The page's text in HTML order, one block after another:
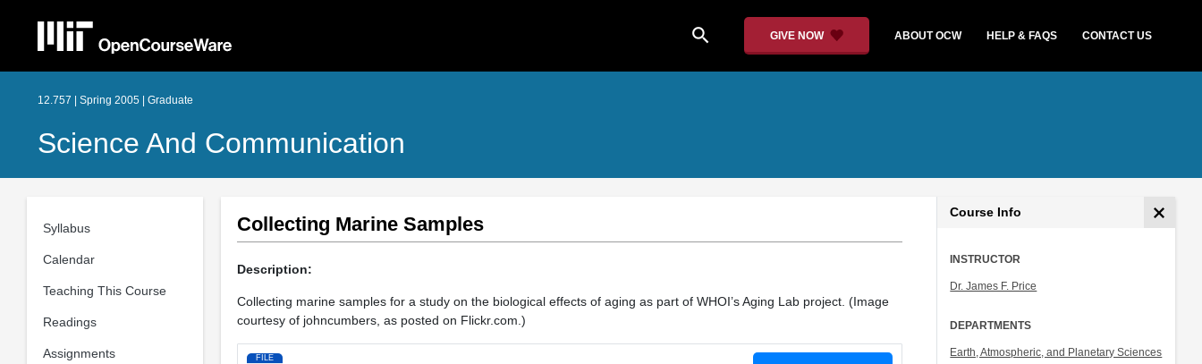
search GIVE NOW ABOUT OCW HELP & FAQS CONTACT US
12.757 | Spring 2005 | Graduate
Science And Communication
Syllabus
Calendar
Teaching This Course
Readings
Assignments
Collecting Marine Samples
Description:
Collecting marine samples for a study on the biological effects of aging as part of WHOI’s Aging Lab project. (Image
courtesy of johncumbers, as posted on Flickr.com.)
FILE
Course Info
INSTRUCTOR
Dr. James F. Price
DEPARTMENTS
Earth, Atmospheric, and Planetary Sciences